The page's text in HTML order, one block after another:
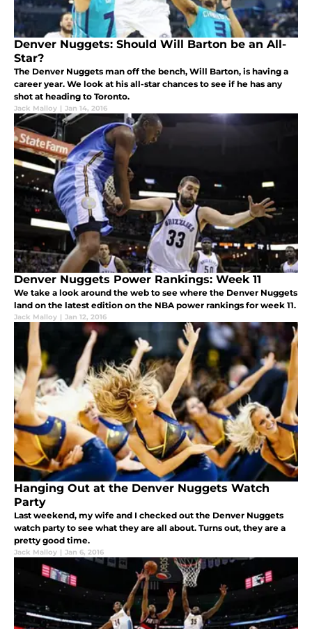
Denver Nuggets: Should Will Barton be an All-
Star?
The Denver Nuggets man off the bench, Will Barton, is having a
career year. We look at his all-star chances to see if he has any
shot at heading to Toronto.
Jack Malloy | Jan 14, 2016
Denver Nuggets Power Rankings: Week 11
We take a look around the web to see where the Denver Nuggets
land on the latest edition on the NBA power rankings for week 11.
Jack Malloy | Jan 12, 2016
Hanging Out at the Denver Nuggets Watch
Party
Last weekend, my wife and I checked out the Denver Nuggets
watch party to see what they are all about. Turns out, they are a
pretty good time.
Jack Malloy | Jan 6, 2016